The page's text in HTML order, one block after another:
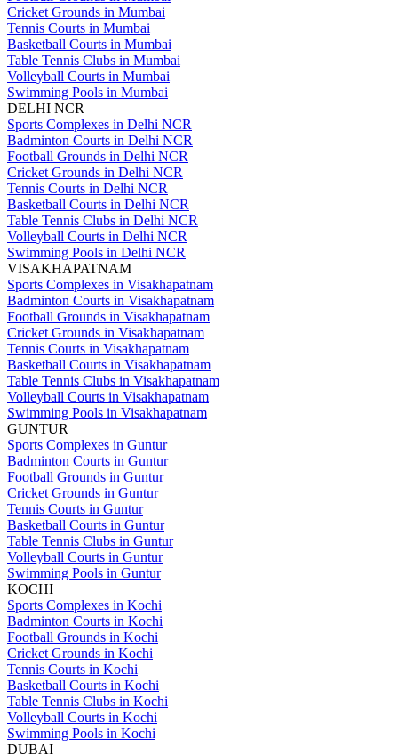
Cricket Grounds in Mumbai
Tennis Courts in Mumbai
Basketball Courts in Mumbai
Table Tennis Clubs in Mumbai
Volleyball Courts in Mumbai
Swimming Pools in Mumbai
DELHI NCR
Sports Complexes in Delhi NCR
Badminton Courts in Delhi NCR
Football Grounds in Delhi NCR
Cricket Grounds in Delhi NCR
Tennis Courts in Delhi NCR
Basketball Courts in Delhi NCR
Table Tennis Clubs in Delhi NCR
Volleyball Courts in Delhi NCR
Swimming Pools in Delhi NCR
VISAKHAPATNAM
Sports Complexes in Visakhapatnam
Badminton Courts in Visakhapatnam
Football Grounds in Visakhapatnam
Cricket Grounds in Visakhapatnam
Tennis Courts in Visakhapatnam
Basketball Courts in Visakhapatnam
Table Tennis Clubs in Visakhapatnam
Volleyball Courts in Visakhapatnam
Swimming Pools in Visakhapatnam
GUNTUR
Sports Complexes in Guntur
Badminton Courts in Guntur
Football Grounds in Guntur
Cricket Grounds in Guntur
Tennis Courts in Guntur
Basketball Courts in Guntur
Table Tennis Clubs in Guntur
Volleyball Courts in Guntur
Swimming Pools in Guntur
KOCHI
Sports Complexes in Kochi
Badminton Courts in Kochi
Football Grounds in Kochi
Cricket Grounds in Kochi
Tennis Courts in Kochi
Basketball Courts in Kochi
Table Tennis Clubs in Kochi
Volleyball Courts in Kochi
Swimming Pools in Kochi
DUBAI